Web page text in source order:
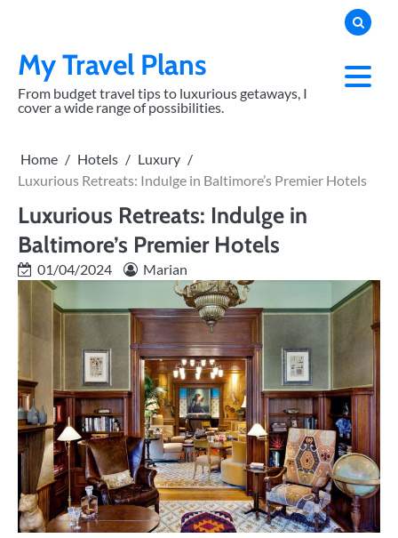
contentMy Travel Plans
From budget travel tips to luxurious getaways, I
cover a wide range of possibilities.
Home Hotels
Luxury
Luxurious Retreats: Indulge in Baltimore’s Premier Hotels
Luxurious Retreats: Indulge in
Baltimore’s Premier Hotels
01/04/2024 Marian